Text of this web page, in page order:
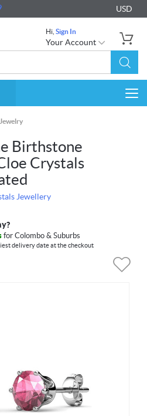
USD
Hi, Sign In
Your Account
Birthstone
Crystals
Jewellery
for Colombo & Suburbs
delivery date at the checkout